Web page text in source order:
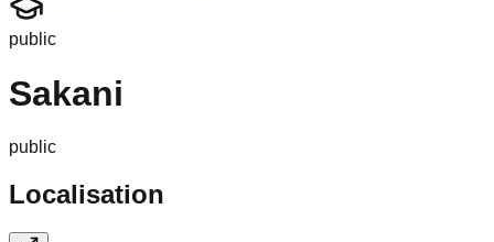
public
Sakani
public
Localisation